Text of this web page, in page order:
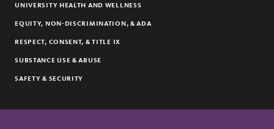
UNIVERSITY HEALTH AND WELLNESS
EQUITY, NON-DISCRIMINATION, & ADA
RESPECT, CONSENT, & TITLE IX
SUBSTANCE USE & ABUSE
SAFETY & SECURITY